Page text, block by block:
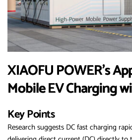
XIAOFU POWER’s
Mobile EV Charging
Key Points
Research suggests DC fast charging